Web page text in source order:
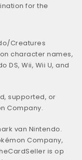
for the
Creatures
character names,
DS, Wii, Wii U, and
supported, or
Company.
van Nintendo.
Company,
is op